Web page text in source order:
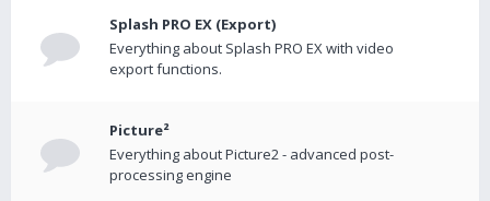
Splash PRO EX (Export)
Everything about Splash PRO EX with video
export functions.
Picture²
Everything about Picture2 - advanced post-
processing engine